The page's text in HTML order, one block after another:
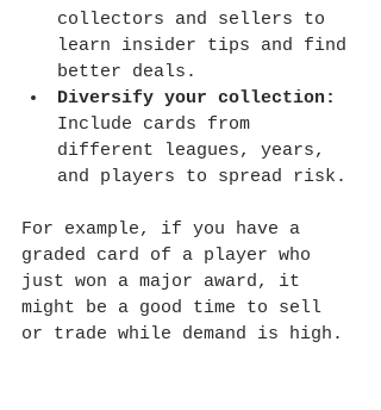
collectors and sellers to
learn insider tips and find
better deals.
Diversify your collection:
Include cards from
different leagues, years,
and players to spread risk.
For example, if you have a
graded card of a player who
just won a major award, it
might be a good time to sell
or trade while demand is high.